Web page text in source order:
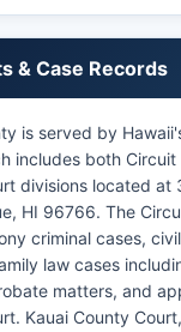
& Case Records
is served by
includes both Circuit
divisions located at
HI 96766. The
criminal cases,
law cases
matters, and
Kauai County